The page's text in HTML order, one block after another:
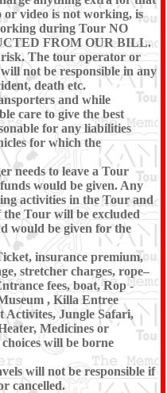
or video is not working, is
during Tour NO
FROM OUR BILL.
The tour operator or
not be responsible in any
death etc.
and while
care to give the best
for any liabilities
for which the
needs to leave a Tour
would be given. Any
activities in the Tour and
Tour will be excluded
would be given for the
insurance premium,
stretcher charges, rope–
fees, boat, Rop -
, Killa Entree
Activites, Jungle Safari,
Medicines or
will be borne
will not be responsible if
cancelled.